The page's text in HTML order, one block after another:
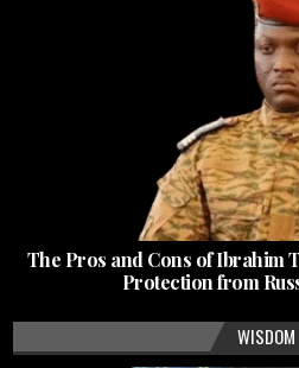
The Pros and Cons of Ibrahim
Protection from
WISDOM